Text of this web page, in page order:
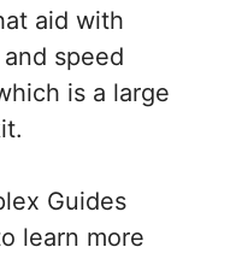
aid with
speed
is a large
Guides
learn more